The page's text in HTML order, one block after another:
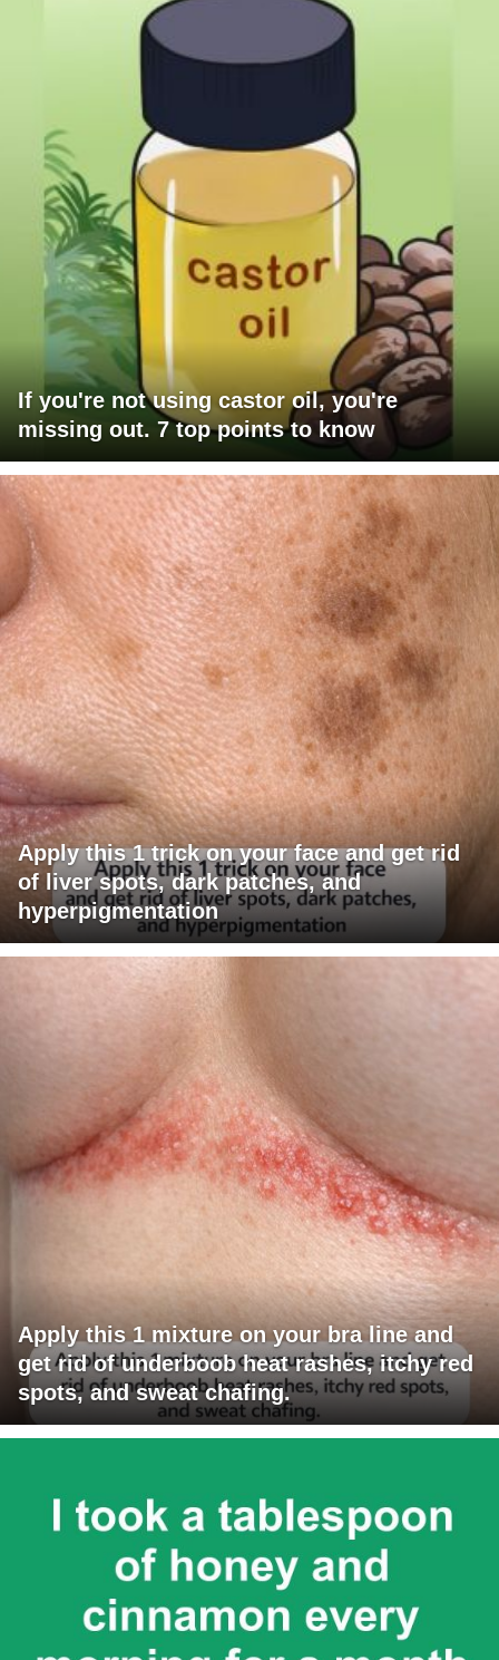
If you're not using castor oil, you're
missing out. 7 top points to know
Apply this 1 trick on your face and get rid
of liver spots, dark patches, and
hyperpigmentation
Apply this 1 mixture on your bra line and
get rid of underboob heat rashes, itchy red
spots, and sweat chafing.